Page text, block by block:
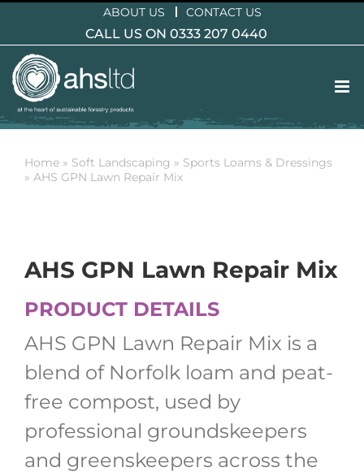
content
ABOUT US CONTACT US
CALL US ON 0333 207 0440
Home » Soft Landscaping » Sports Loams & Dressings
» AHS GPN Lawn Repair Mix
AHS GPN Lawn Repair Mix
PRODUCT DETAILS
AHS GPN Lawn Repair Mix is a
blend of Norfolk loam and peat-
free compost, used by
professional groundskeepers
and greenskeepers across the